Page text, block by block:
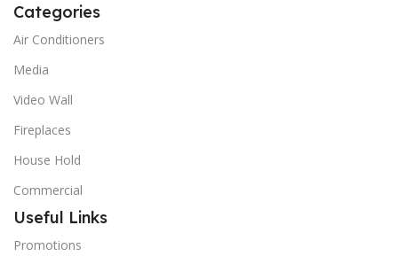
Categories
Air Conditioners
Media
Video Wall
Fireplaces
House Hold
Commercial
Useful Links
Promotions